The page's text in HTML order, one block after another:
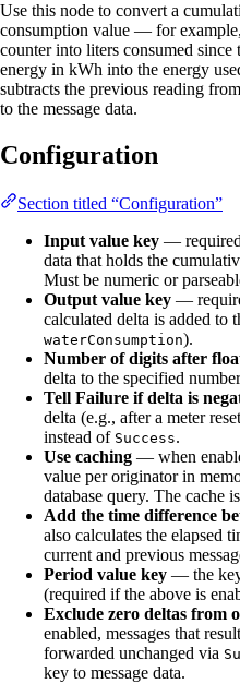
Use this node to convert a
consumption value — for
counter into liters consumed
energy in kWh into the energy
subtracts the previous reading
to the message data.
Configuration
Section titled “Configuration”
Input value key —
data that holds the
Must be numeric or
Output value key —
calculated delta is added to
waterConsumption).
Number of digits after
delta to the specified
Tell Failure if delta is
delta (e.g., after a meter
instead of Success.
Use caching — when
value per originator in
database query. The cache
Add the time difference
also calculates the elapsed
current and previous
Period value key — the
(required if the above is
Exclude zero deltas from
enabled, messages that
forwarded unchanged via
key to message data.